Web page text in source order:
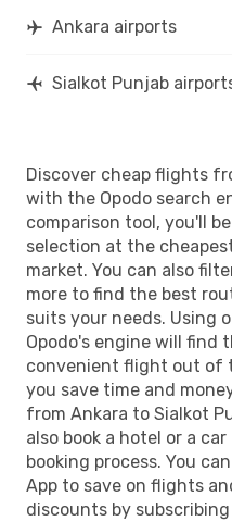
Ankara airports
Sialkot Punjab
Discover cheap flights
with the Opodo search
comparison tool, you'll
selection at the
market. You can also
more to find the best
suits your needs. Using
Opodo's engine will find
convenient flight out of
you save time and
from Ankara to Sialkot
also book a hotel or a
booking process. You
App to save on flights
discounts by